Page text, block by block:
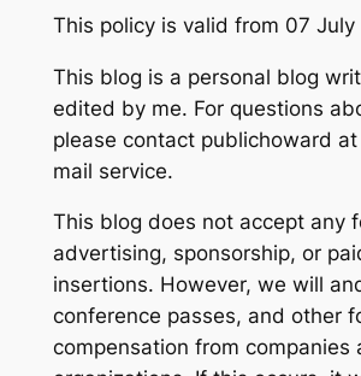
This policy is valid from 07
This blog is a personal blog
edited by me. For questions
please contact publichoward
mail service.
This blog does not accept any
advertising, sponsorship, or
insertions. However, we will
conference passes, and other
compensation from companies